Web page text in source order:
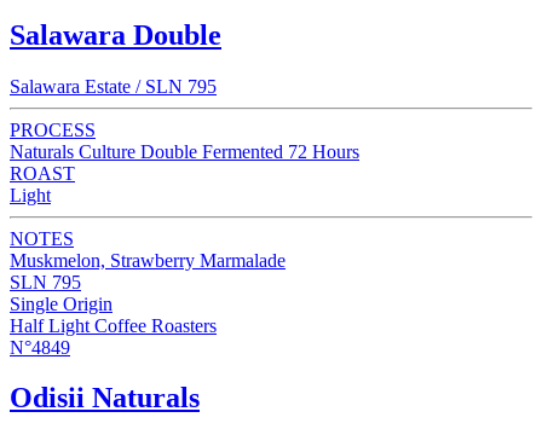
Salawara Double
Salawara Estate / SLN 795
PROCESS
Naturals Culture Double Fermented 72 Hours
ROAST
Light
NOTES
Muskmelon, Strawberry Marmalade
SLN 795
Single Origin
Half Light Coffee Roasters
N°4849
Odisii Naturals